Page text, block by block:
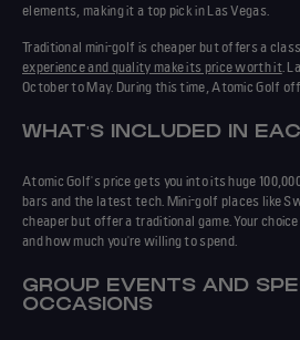
elements, making it a top pick in Las Vegas.
Traditional mini-golf is cheaper but offers a
experience and quality make its price worth it.
October to May. During this time, Atomic Golf
WHAT'S INCLUDED IN
Atomic Golf's price gets you into its huge
bars and the latest tech. Mini-golf places like
cheaper but offer a traditional game. Your
and how much you're willing to spend.
GROUP EVENTS AND
OCCASIONS